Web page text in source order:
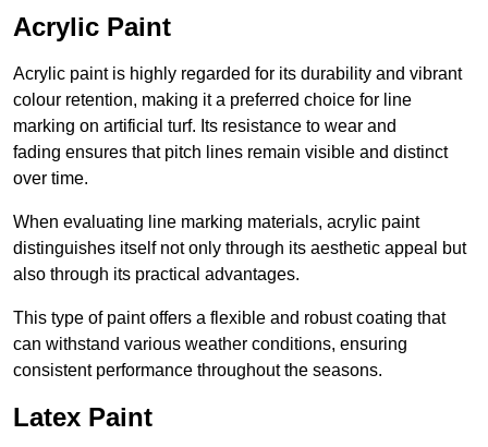
Acrylic Paint
Acrylic paint is highly regarded for its durability and vibrant
colour retention, making it a preferred choice for line
marking on artificial turf. Its resistance to wear and
fading ensures that pitch lines remain visible and distinct
over time.
When evaluating line marking materials, acrylic paint
distinguishes itself not only through its aesthetic appeal but
also through its practical advantages.
This type of paint offers a flexible and robust coating that
can withstand various weather conditions, ensuring
consistent performance throughout the seasons.
Latex Paint